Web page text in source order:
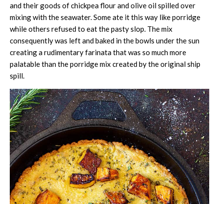
and their goods of chickpea flour and olive oil spilled over
mixing with the seawater. Some ate it this way like porridge
while others refused to eat the pasty slop. The mix
consequently was left and baked in the bowls under the sun
creating a rudimentary farinata that was so much more
palatable than the porridge mix created by the original ship
spill.